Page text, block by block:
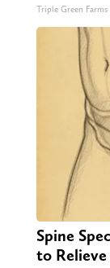
Triple Green Farms
Spine
to Relieve